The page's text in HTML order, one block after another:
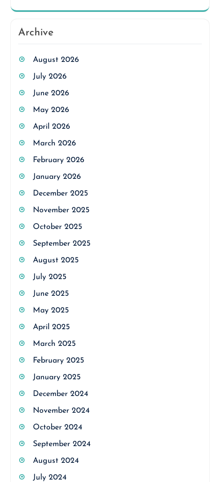
Archive
August 2026
July 2026
June 2026
May 2026
April 2026
March 2026
February 2026
January 2026
December 2025
November 2025
October 2025
September 2025
August 2025
July 2025
June 2025
May 2025
April 2025
March 2025
February 2025
January 2025
December 2024
November 2024
October 2024
September 2024
August 2024
July 2024